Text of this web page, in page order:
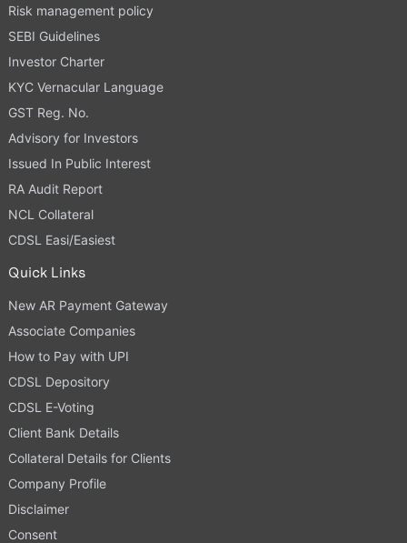
Risk management policy
SEBI Guidelines
Investor Charter
KYC Vernacular Language
GST Reg. No.
Advisory for Investors
Issued In Public Interest
RA Audit Report
NCL Collateral
CDSL Easi/Easiest
Quick Links
New AR Payment Gateway
Associate Companies
How to Pay with UPI
CDSL Depository
CDSL E-Voting
Client Bank Details
Collateral Details for Clients
Company Profile
Disclaimer
Consent